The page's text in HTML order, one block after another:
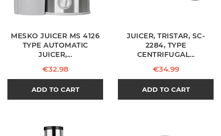
MESKO JUICER MS 4126
TYPE AUTOMATIC
JUICER,...
Price
€32.98
ADD TO CART
JUICER, TRISTAR, SC-
2284, TYPE
CENTRIFUGAL...
Price
€34.99
ADD TO CART